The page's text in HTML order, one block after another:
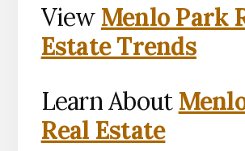
View Menlo Park
Estate Trends
Learn About
Real Estate